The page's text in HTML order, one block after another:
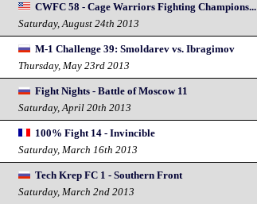
CWFC 58 - Cage Warriors Fighting Champions...
Saturday, August 24th 2013
M-1 Challenge 39: Smoldarev vs. Ibragimov
Thursday, May 23rd 2013
Fight Nights - Battle of Moscow 11
Saturday, April 20th 2013
100% Fight 14 - Invincible
Saturday, March 16th 2013
Tech Krep FC 1 - Southern Front
Saturday, March 2nd 2013